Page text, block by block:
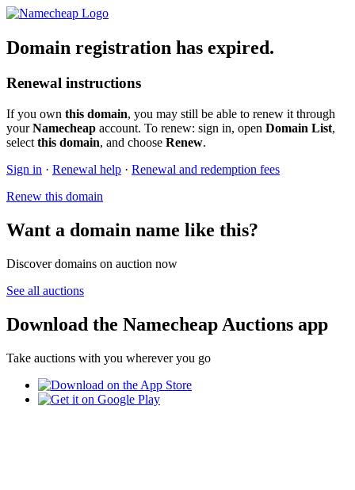
Domain registration has expired.
Renewal instructions
If you own this domain, you may still be able to renew it through
yourNamecheap account. To renew: sign in, open Domain List,
select this domain, and choose Renew.
Sign in · Renewal help · Renewal and redemption fees
Renew this domain
Want a domain name like this?
Discover domains on auction now
See all auctions
Download the Namecheap Auctions app
Take auctions with you wherever you go